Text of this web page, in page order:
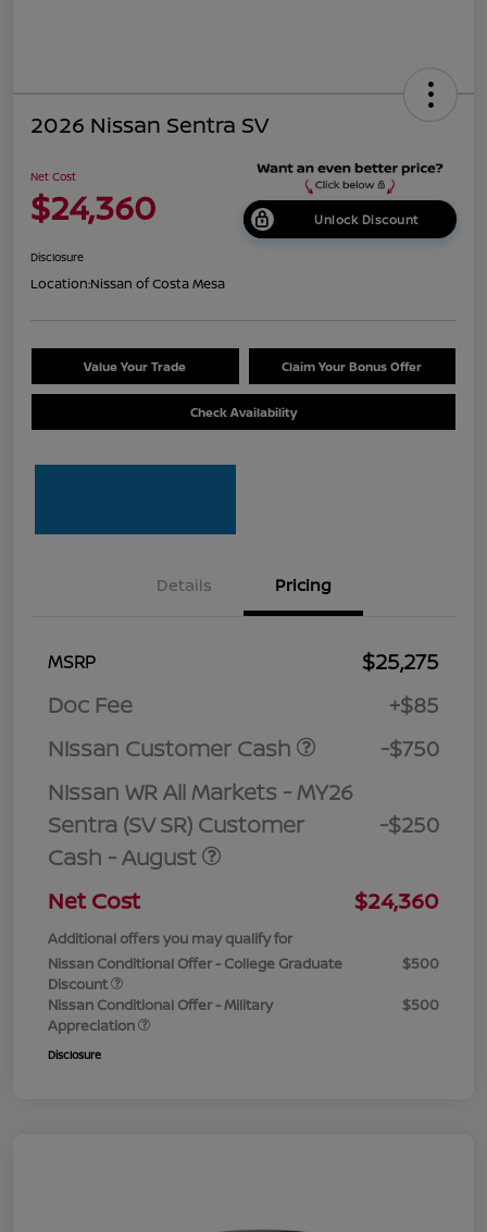
2026 Nissan Sentra SV
Net Cost
$24,360 Unlock Discount
Disclosure
Location:Nissan of Costa Mesa
Value Your Trade Claim Your Bonus Offer
Check Availability
Details Pricing
MSRP
$25,275
Doc Fee
+$85
Nissan Customer Cash
-$750
Nissan WR All Markets - MY26
Sentra (SV SR) Customer
Cash - August
-$250
Net Cost $24,360
Additional offers you may qualify for
Nissan Conditional Offer - College Graduate
Discount
$500
Nissan Conditional Offer - Military
Appreciation
$500
Disclosure